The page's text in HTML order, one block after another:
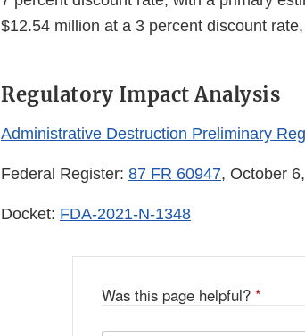
$12.54 million at a 3 percent discount
Regulatory Impact Analysis
Administrative Destruction Preliminary
Federal Register: 87 FR 60947, October
Docket: FDA-2021-N-1348
Was this page helpful? *